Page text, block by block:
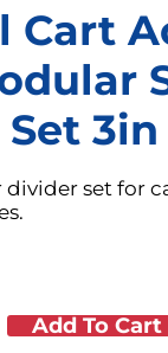
Cart
3in
divider set for
Add To Cart